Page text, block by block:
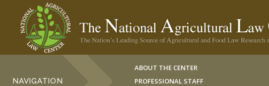
NAVIGATION
ABOUT THE CENTER
PROFESSIONAL STAFF